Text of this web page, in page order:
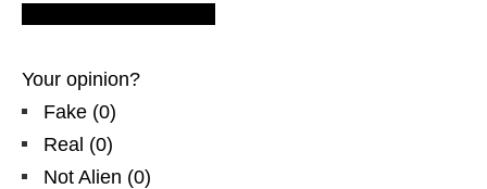
Your opinion?
Fake (0)
Real (0)
Not Alien (0)